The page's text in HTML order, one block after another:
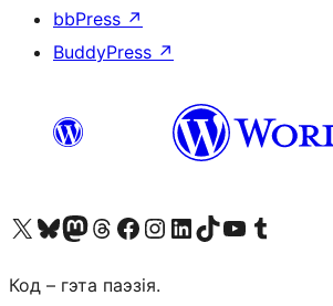
bbPress ↗
BuddyPress ↗
Наведайце наш акаўнт у X (былы Twitter)
Visit our Bluesky account
Visit our Mastodon account
Visit our Threads account
Наведаеце нашу старонку на Facebook
Наведайце наш Instagram
Наведайце нашу старонку ў LinkedIn
Visit our TikTok account
Наведайце наш YouTube каналVisit our Tumblr account
Код – гэта паэзія.